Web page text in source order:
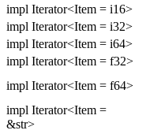
impl Iterator<Item = i16>
impl Iterator<Item = i32>
impl Iterator<Item = i64>
impl Iterator<Item = f32>
impl Iterator<Item = f64>
impl Iterator<Item =
&str>